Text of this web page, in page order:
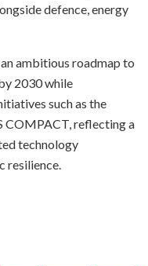
defence, energy
ambitious roadmap to
2030 while
such as the
COMPACT, reflecting a
technology
resilience.